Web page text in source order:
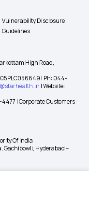
Vulnerability Disclosure
Guidelines
High Road,
| Ph: 044-
| Website:
| Corporate Customers -
Of India
Gachibowli, Hyderabad –